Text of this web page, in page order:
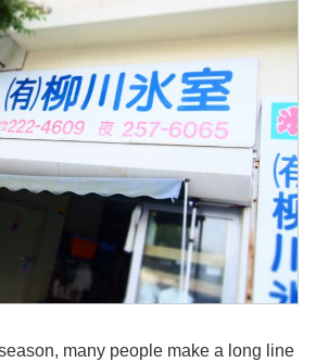
many people make a long line